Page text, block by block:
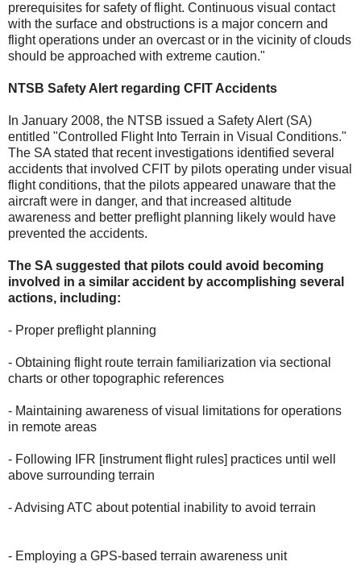
prerequisites for safety of flight. Continuous visual contact
with the surface and obstructions is a major concern and
flight operations under an overcast or in the vicinity of clouds
should be approached with extreme caution."
NTSB Safety Alert regarding CFIT Accidents
In January 2008, the NTSB issued a Safety Alert (SA)
entitled "Controlled Flight Into Terrain in Visual Conditions."
The SA stated that recent investigations identified several
accidents that involved CFIT by pilots operating under visual
flight conditions, that the pilots appeared unaware that the
aircraft were in danger, and that increased altitude
awareness and better preflight planning likely would have
prevented the accidents.
The SA suggested that pilots could avoid becoming
involved in a similar accident by accomplishing several
actions, including:
- Proper preflight planning
- Obtaining flight route terrain familiarization via sectional
charts or other topographic references
- Maintaining awareness of visual limitations for operations
in remote areas
- Following IFR [instrument flight rules] practices until well
above surrounding terrain
- Advising ATC about potential inability to avoid terrain
- Employing a GPS-based terrain awareness unit